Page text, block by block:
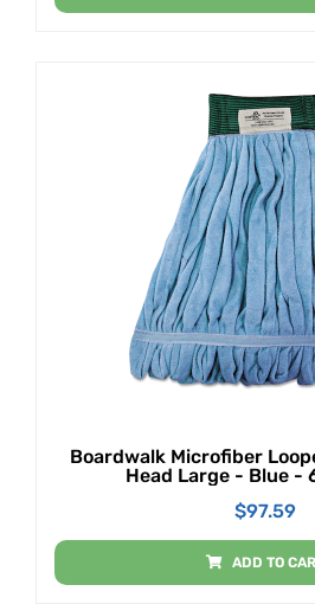
Boardwalk Microfiber
Head Large - Blue -
$97.59
ADD TO